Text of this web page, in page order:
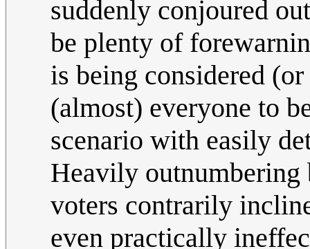
suddenly conjoured
be plenty of
is being considered
(almost) everyone to
scenario with easily
Heavily outnumbering
voters contrarily
even practically